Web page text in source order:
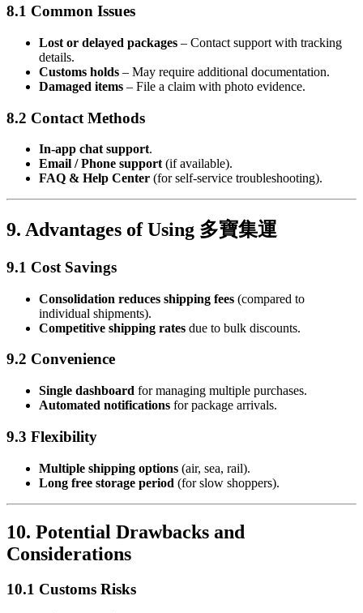
8.1 Common Issues
Lost or delayed packages – Contact support with tracking
details.
Customs holds – May require additional documentation.
Damaged items – File a claim with photo evidence.
8.2 Contact Methods
In-app chat support.
Email / Phone support (if available).
FAQ & Help Center (for self-service troubleshooting).
9. Advantages of Using 多寶集運
9.1 Cost Savings
Consolidation reduces shipping fees (compared to
individual shipments).
Competitive shipping rates due to bulk discounts.
9.2 Convenience
Single dashboard for managing multiple purchases.
Automated notifications for package arrivals.
9.3 Flexibility
Multiple shipping options (air, sea, rail).
Long free storage period (for slow shoppers).
10. Potential Drawbacks and
Considerations
10.1 Customs Risks